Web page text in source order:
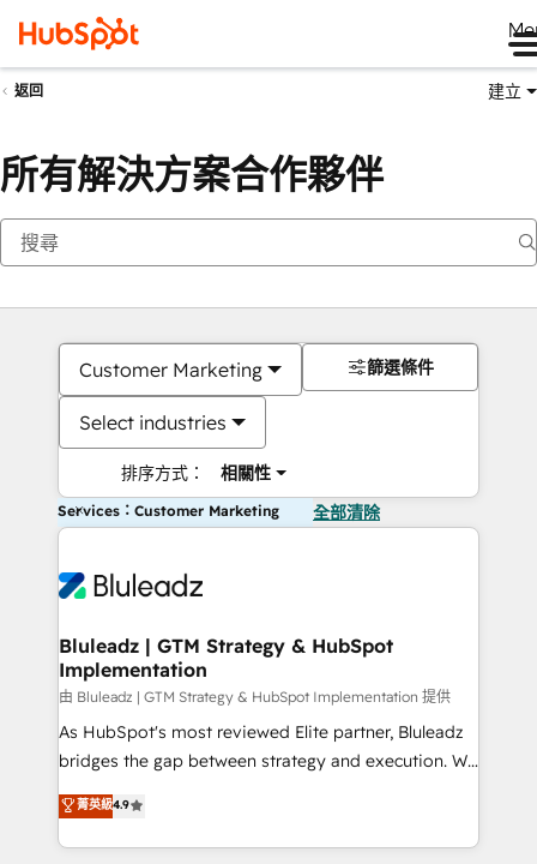
返回 建立
所有解決方案合作夥伴
Customer Marketing
Select industries
排序方式： 相關性
篩選條件
Services：Customer Marketing 全部清除
Bluleadz | GTM Strategy & HubSpot
Implementation
由 Bluleadz | GTM Strategy & HubSpot Implementation 提供
As HubSpot's most reviewed Elite partner, Bluleadz
bridges the gap between strategy and execution. We
don't just "set up tools" — we install the GTM
Operating System (GTM OS) to align your leadership
and engineer a portal that drives predictable
菁英級4.9